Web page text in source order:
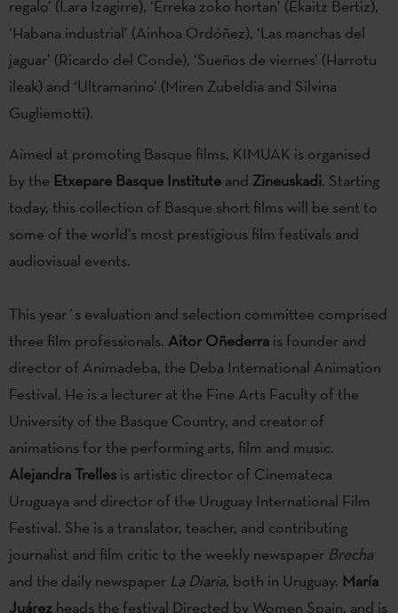
regalo’ (Lara Izagirre), ‘Erreka zoko hortan’ (Ekaitz Bertiz),
‘Habana industrial’ (Ainhoa Ordóñez), ‘Las manchas del
jaguar’ (Ricardo del Conde), ‘Sueños de viernes’ (Harrotu
ileak) and ‘Ultramarino’ (Miren Zubeldia and Silvina
Gugliemotti).
Aimed at promoting Basque films, KIMUAK is organised
by the Etxepare Basque Institute and Zineuskadi. Starting
today, this collection of Basque short films will be sent to
some of the world’s most prestigious film festivals and
audiovisual events.
This year´s evaluation and selection committee comprised
three film professionals. Aitor Oñederra is founder and
director of Animadeba, the Deba International Animation
Festival. He is a lecturer at the Fine Arts Faculty of the
University of the Basque Country, and creator of
animations for the performing arts, film and music.
Alejandra Trelles is artistic director of Cinemateca
Uruguaya and director of the Uruguay International Film
Festival. She is a translator, teacher, and contributing
journalist and film critic to the weekly newspaper Brecha
and the daily newspaper La Diaria, both in Uruguay. María
Juárez heads the festival Directed by Women Spain, and is